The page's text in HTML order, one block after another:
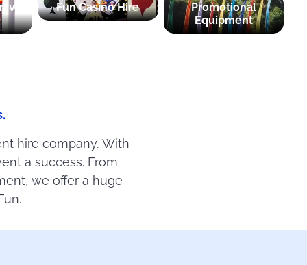
Fun Casino Hire
Promotional
Equipment
hire company. With
a success. From
we offer a huge